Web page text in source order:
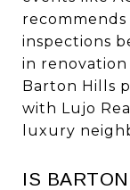
inspections
in
Barton Hills
with Lujo
luxury
IS